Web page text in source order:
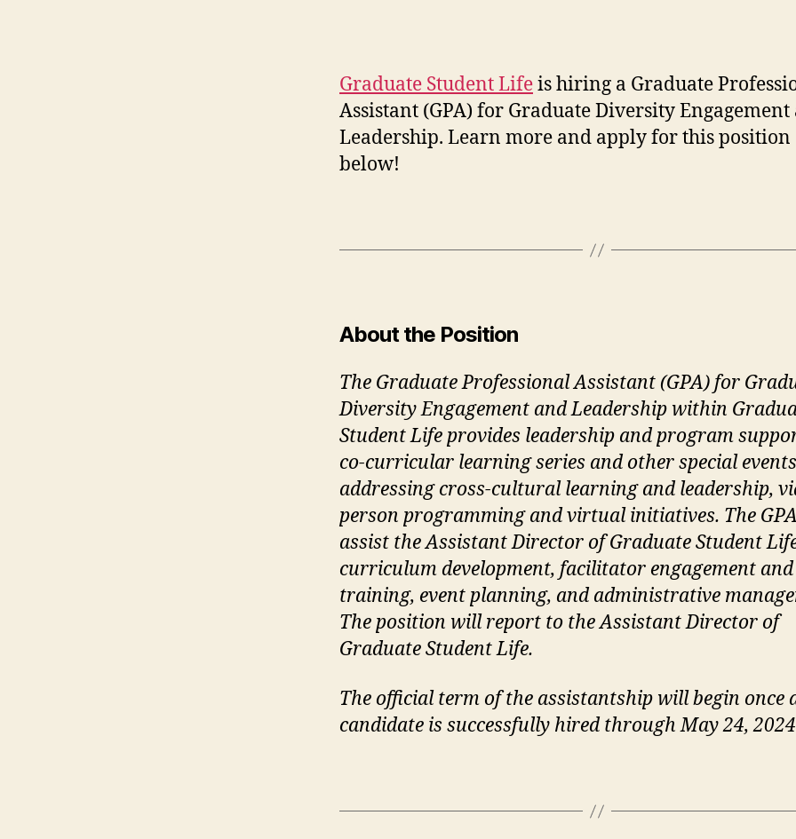
Graduate Student Lifeis hiring a Graduate
Assistant (GPA) for Graduate Diversity Engagement
Leadership. Learn more and apply for this position
below!
About the Position
The Graduate Professional Assistant (GPA) for
Diversity Engagement and Leadership within
Student Life provides leadership and program
co-curricular learning series and other special events
addressing cross-cultural learning and leadership,
person programming and virtual initiatives. The
assist the Assistant Director of Graduate Student
curriculum development, facilitator engagement and
training, event planning, and administrative
The position will report to the Assistant Director of
Graduate Student Life.
The official term of the assistantship will begin once
candidate is successfully hired through May 24,